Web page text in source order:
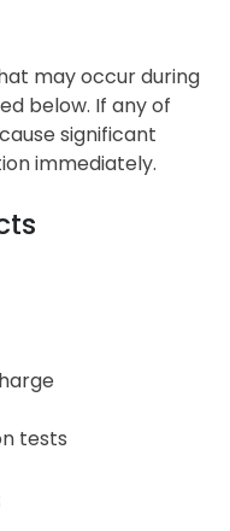
may occur during
below. If any of
significant
immediately.
tests